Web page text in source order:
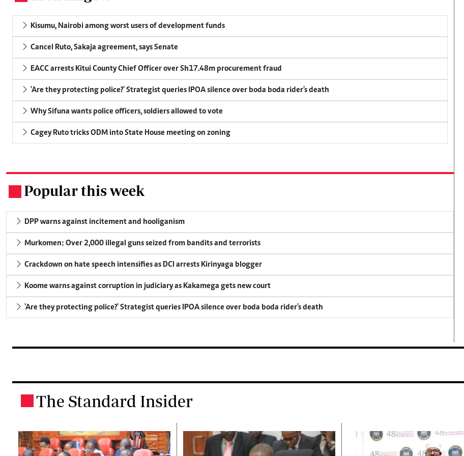
Kisumu, Nairobi among worst users of development funds
Cancel Ruto, Sakaja agreement, says Senate
EACC arrests Kitui County Chief Officer over Sh17.48m procurement fraud
'Are they protecting police?' Strategist queries IPOA silence over boda boda rider's death
Why Sifuna wants police officers, soldiers allowed to vote
Cagey Ruto tricks ODM into State House meeting on zoning
Popular this week
DPP warns against incitement and hooliganism
Murkomen: Over 2,000 illegal guns seized from bandits and terrorists
Crackdown on hate speech intensifies as DCI arrests Kirinyaga blogger
Koome warns against corruption in judiciary as Kakamega gets new court
'Are they protecting police?' Strategist queries IPOA silence over boda boda rider's death
The Standard Insider